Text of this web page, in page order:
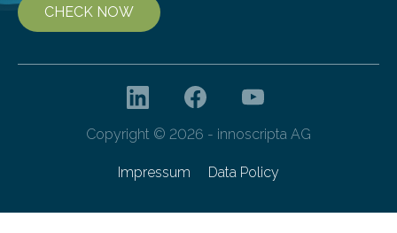
CHECK NOW
Copyright © 2026 - innoscripta AG
Impressum Data Policy